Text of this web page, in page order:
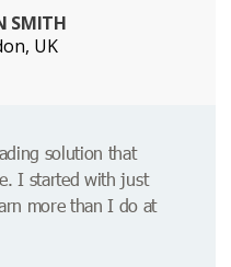
SMITH
UK
solution that
I started with just
more than I do at